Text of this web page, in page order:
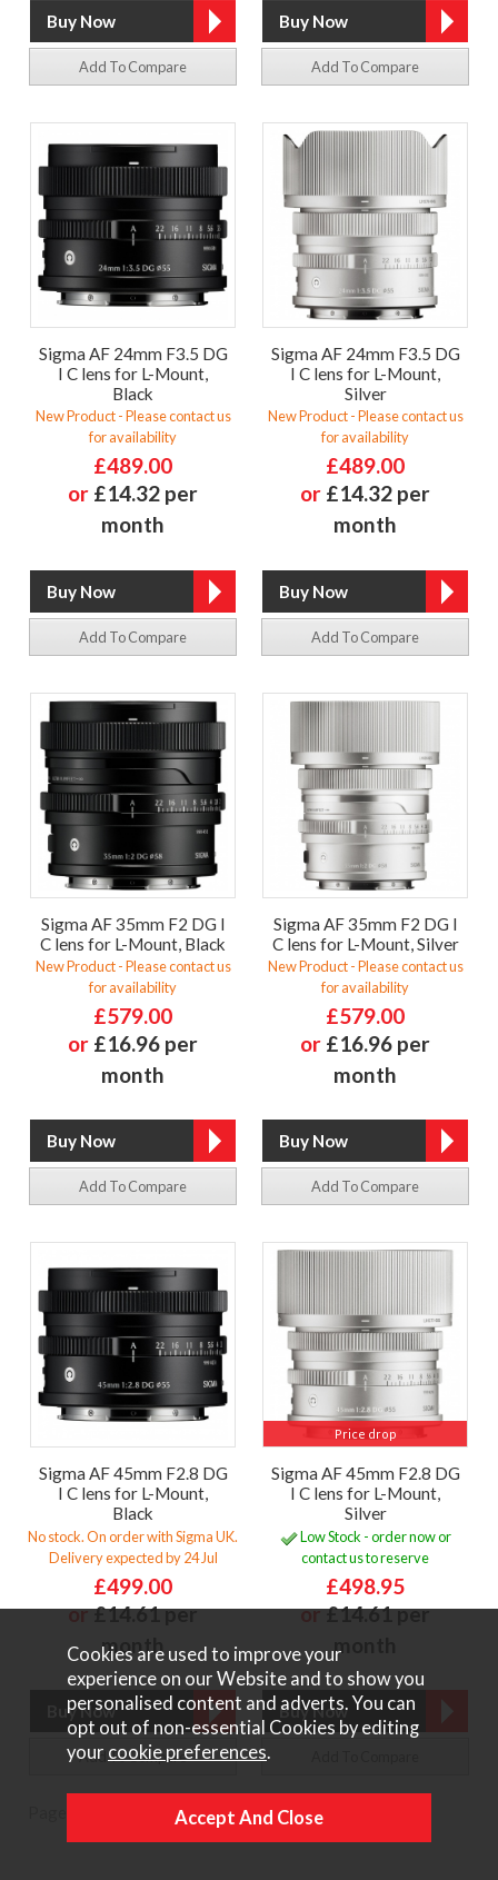
Add To Compare Add To Compare
Sigma AF 24mm F3.5 DG
I C lens for L-Mount,
Black
New Product - Please contact us
for availability
£489.00
or £14.32 per
month
Add To Compare
Sigma AF 24mm F3.5 DG
I C lens for L-Mount,
Silver
New Product - Please contact us
for availability
£489.00
or £14.32 per
month
Add To Compare
Sigma AF 35mm F2 DG I
C lens for L-Mount, Black
New Product - Please contact us
for availability
£579.00
or £16.96 per
month
Add To Compare
Sigma AF 35mm F2 DG I
C lens for L-Mount, Silver
New Product - Please contact us
for availability
£579.00
or £16.96 per
month
Add To Compare
Sigma AF 45mm F2.8 DG
I C lens for L-Mount,
Black
No stock. On order with Sigma UK.
Delivery expected by 24 Jul
£499.00
or£14.61 per
month
Add To Compare
Price drop
Sigma AF 45mm F2.8 DG
I C lens for L-Mount,
Silver
Low Stock - order now or
contact us to reserve
£498.95
or£14.61 per
month
Next
Cookies are used to improve your
experience on our Website and to show you
personalised content and adverts. You can
opt out of non-essential Cookies by editing
your cookie preferences.